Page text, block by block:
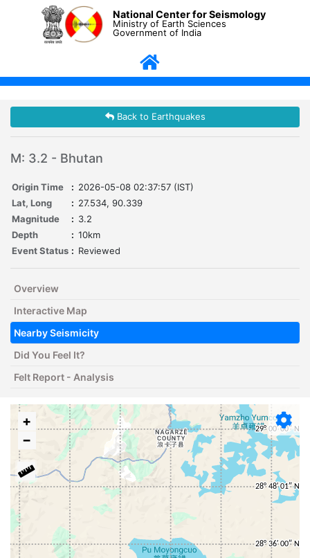
National Center for Seismology
Ministry of Earth Sciences
Government of India
Back to Earthquakes
M: 3.2 - Bhutan
Origin Time : 2026-05-08 02:37:57 (IST)
Lat, Long
: 27.534, 90.339
Magnitude
: 3.2
Depth
: 10km
Event Status : Reviewed
Overview
Interactive Map
Nearby Seismicity
Did You Feel It?
Felt Report - Analysis
+
−